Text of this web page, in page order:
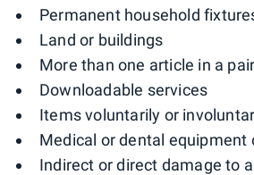
Permanent household
Land or buildings
More than one article in a
Downloadable services
Items voluntarily or
Medical or dental equipment
Indirect or direct damage to